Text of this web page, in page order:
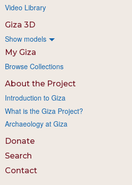
Video Library
Giza 3D
Show models
My Giza
Browse Collections
About the Project
Introduction to Giza
What is the Giza Project?
Archaeology at Giza
Donate
Search
Contact